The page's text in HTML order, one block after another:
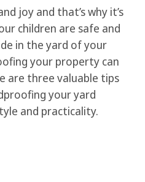
joy and that’s why it’s
children are safe and
in the yard of your
your property can
are three valuable tips
your yard
and practicality.